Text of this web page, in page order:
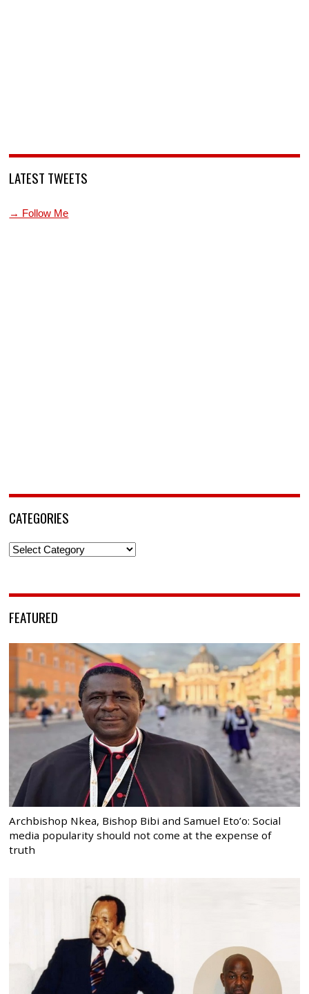
LATEST TWEETS
→ Follow Me
CATEGORIES
Categories
FEATURED
Archbishop Nkea, Bishop Bibi and Samuel Eto’o: Social
media popularity should not come at the expense of
truth